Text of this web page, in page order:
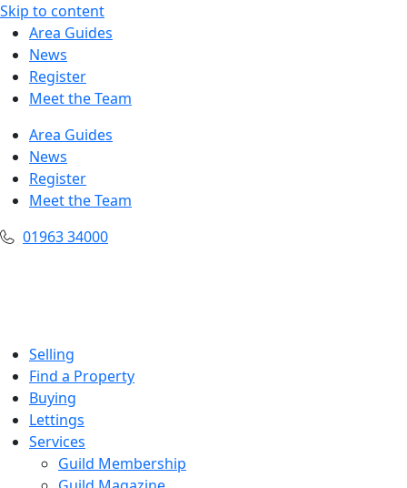
Skip to content
Area Guides
News
Register
Meet the Team
Area Guides
News
Register
Meet the Team
01963 34000
Selling
Find a Property
Buying
Lettings
Services
Guild Membership